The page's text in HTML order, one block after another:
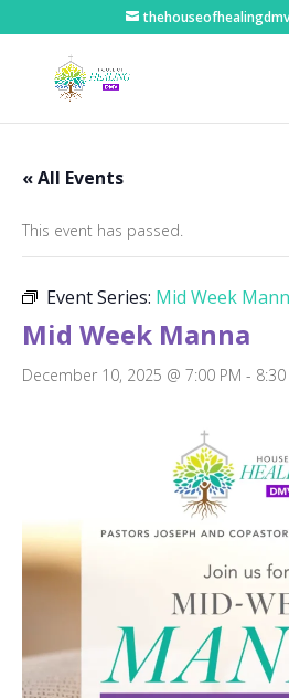
« All Events
This event has passed.
Event Series: Mid Week
Mid Week Manna
December 10, 2025 @ 7:00 PM - 8:30